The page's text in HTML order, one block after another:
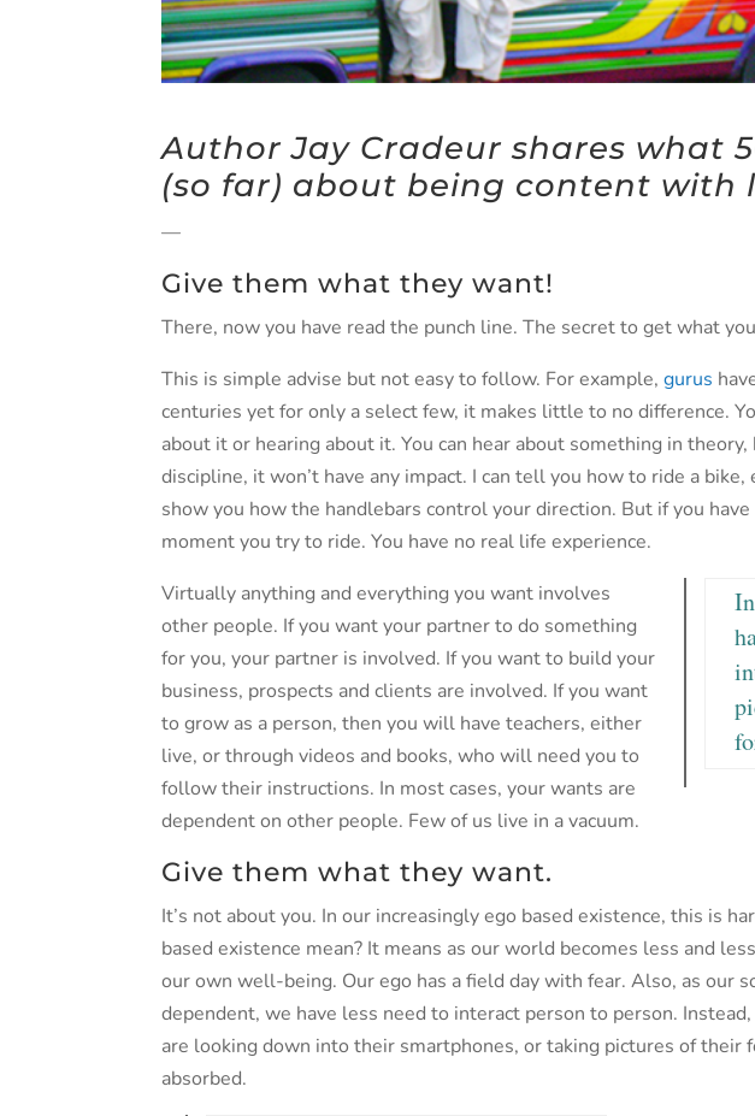
Author Jay Cradeur shares what
(so far) about being content with
—
Give them what they want!
There, now you have read the punch line. The secret to get what
This is simple advise but not easy to follow. For example,gurus
centuries yet for only a select few, it makes little to no difference.
about it or hearing about it. You can hear about something in
discipline, it won’t have any impact. I can tell you how to ride a
show you how the handlebars control your direction. But if you
moment you try to ride. You have no real life experience.
Virtually anything and everything you want involves
other people. If you want your partner to do something
for you, your partner is involved. If you want to build your
business, prospects and clients are involved. If you want
to grow as a person, then you will have teachers, either
live, or through videos and books, who will need you to
follow their instructions. In most cases, your wants are
dependent on other people. Few of us live in a vacuum.
Give them what they want.
It’s not about you. In our increasingly ego based existence, this is
based existence mean? It means as our world becomes less and
our own well-being. Our ego has a field day with fear. Also, as our
dependent, we have less need to interact person to person.
are looking down into their smartphones, or taking pictures of their
absorbed.